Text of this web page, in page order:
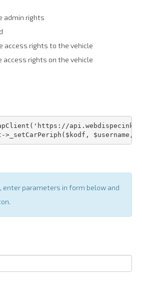
admin rights
access rights to the vehicle
access rights on the vehicle
$username,
enter parameters in form below and